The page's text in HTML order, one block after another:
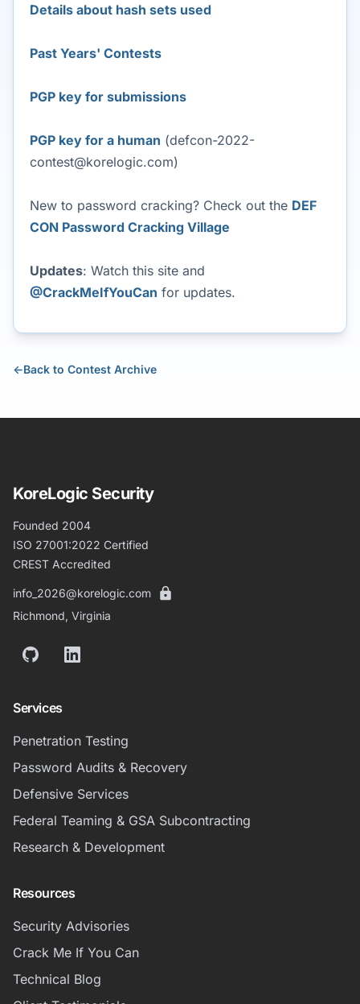
Details about hash sets used
Past Years' Contests
PGP key for submissions
PGP key for a human (defcon-2022-
contest@korelogic.com)
New to password cracking? Check out the DEF
CON Password Cracking Village
Updates: Watch this site and
@CrackMeIfYouCan for updates.
←Back to Contest Archive
KoreLogic Security
Founded 2004
ISO 27001:2022 Certified
CREST Accredited
info_2026@korelogic.com
Richmond, Virginia
GitHubLinkedIn
Services
Penetration Testing
Password Audits & Recovery
Defensive Services
Federal Teaming & GSA Subcontracting
Research & Development
Resources
Security Advisories
Crack Me If You Can
Technical Blog